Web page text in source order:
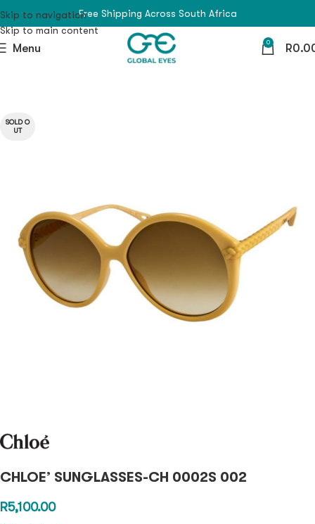
Skip to navigation
Skip to main content
Free Shipping Across South Africa
Menu 0 R
SOLD O
UT
CHLOE’ SUNGLASSES-CH 0002S 002
R5,100.00